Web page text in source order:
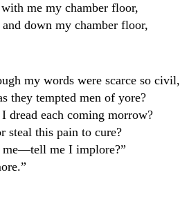
me my chamber floor,
down my chamber floor,
my words were scarce so civil,
they tempted men of yore?
dread each coming morrow?
steal this pain to cure?
me I implore?”